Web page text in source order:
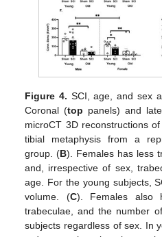
Figure 4. SCI, age, and sex
Coronal (top panels) and
microCT 3D reconstructions
tibial metaphysis from a
group. (B). Females has less
and, irrespective of sex,
age. For the young subjects,
volume. (C). Females also
trabeculae, and the number
subjects regardless of sex. In